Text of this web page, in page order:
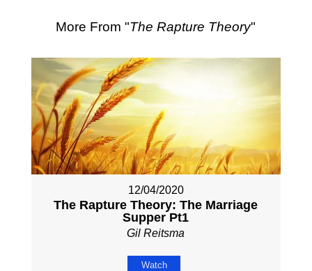
More From "The Rapture Theory"
12/04/2020
The Rapture Theory: The Marriage
Supper Pt1
Gil Reitsma
Watch